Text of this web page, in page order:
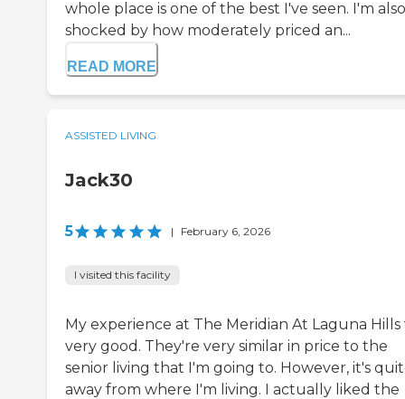
whole place is one of the best I've seen. I'm also
shocked by how moderately priced an...
READ MORE
ASSISTED LIVING
Jack30
5 | February 6, 2026
I visited this facility
My experience at The Meridian At Laguna Hills
very good. They're very similar in price to the
senior living that I'm going to. However, it's
away from where I'm living. I actually liked the